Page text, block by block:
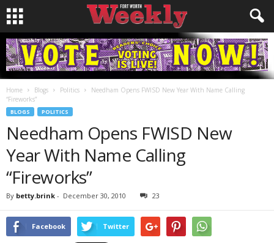
Home Blogs Politics
Needham Opens FWISD New Year With Name Calling
“Fireworks”
BLOGS POLITICS
Needham Opens FWISD New
Year With Name Calling
“Fireworks”
By betty.brink - December 30, 2010 23
Facebook Twitter